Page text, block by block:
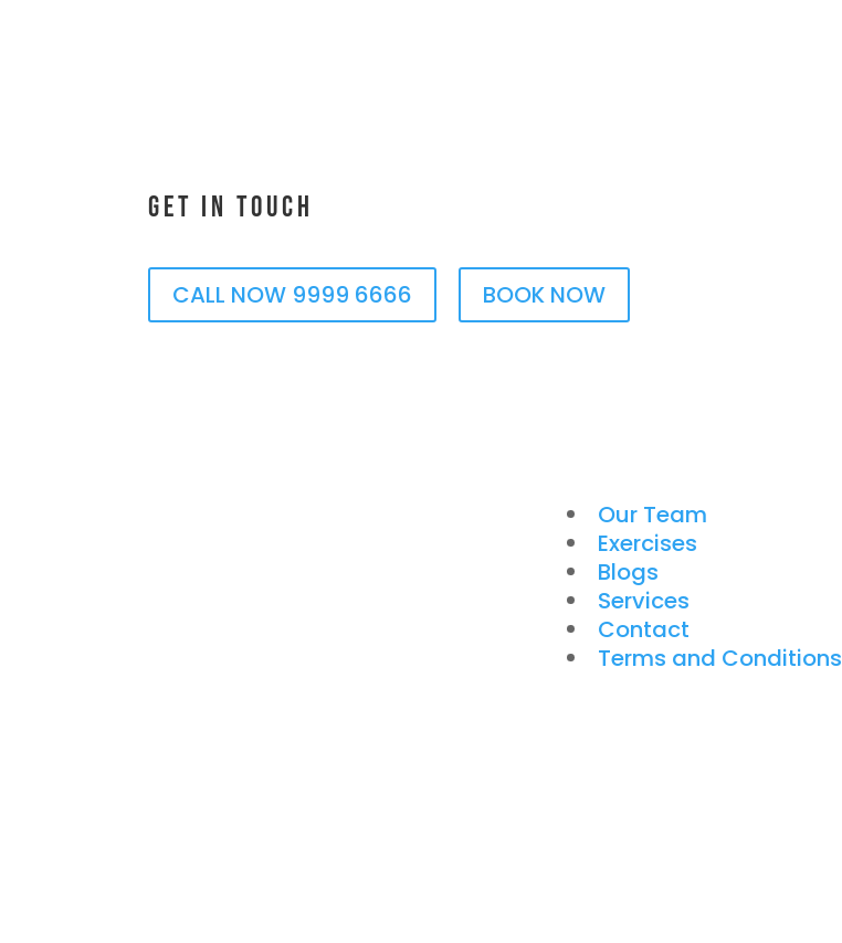
Get In Touch
CALL NOW 9999 6666 BOOK NOW
Our Team
Exercises
Blogs
Services
Contact
Terms and Conditions